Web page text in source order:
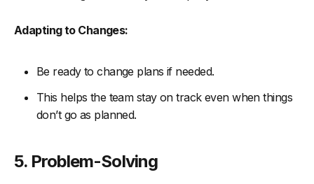
Adapting to Changes:
Be ready to change plans if needed.
This helps the team stay on track even when things
don’t go as planned.
5. Problem-Solving